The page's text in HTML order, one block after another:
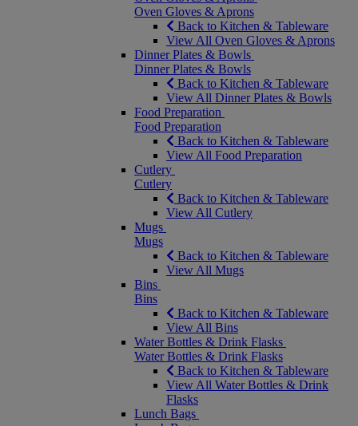
Oven Gloves & Aprons
Back to Kitchen & Tableware
View All Oven Gloves & Aprons
Dinner Plates & Bowls
Dinner Plates & Bowls
Back to Kitchen & Tableware
View All Dinner Plates & Bowls
Food Preparation
Food Preparation
Back to Kitchen & Tableware
View All Food Preparation
Cutlery
Cutlery
Back to Kitchen & Tableware
View All Cutlery
Mugs
Mugs
Back to Kitchen & Tableware
View All Mugs
Bins
Bins
Back to Kitchen & Tableware
View All Bins
Water Bottles & Drink Flasks
Water Bottles & Drink Flasks
Back to Kitchen & Tableware
View All Water Bottles & Drink
Flasks
Lunch Bags